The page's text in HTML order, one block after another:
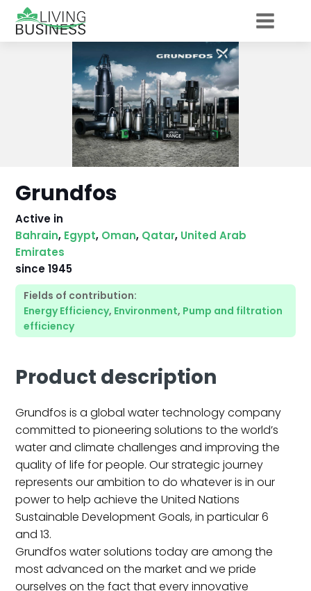
Grundfos
Active in
Bahrain, Egypt, Oman, Qatar, United Arab
Emirates
since1945
Fields of contribution:
Energy Efficiency, Environment, Pump and filtration
efficiency
Product description
Grundfos is a global water technology company
committed to pioneering solutions to the world’s
water and climate challenges and improving the
quality of life for people. Our strategic journey
represents our ambition to do whatever is in our
power to help achieve the United Nations
Sustainable Development Goals, in particular 6
and 13.
Grundfos water solutions today are among the
most advanced on the market and we pride
ourselves on the fact that every innovative